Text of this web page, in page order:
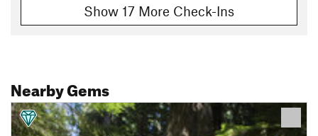
Show 17 More Check-Ins
Nearby Gems